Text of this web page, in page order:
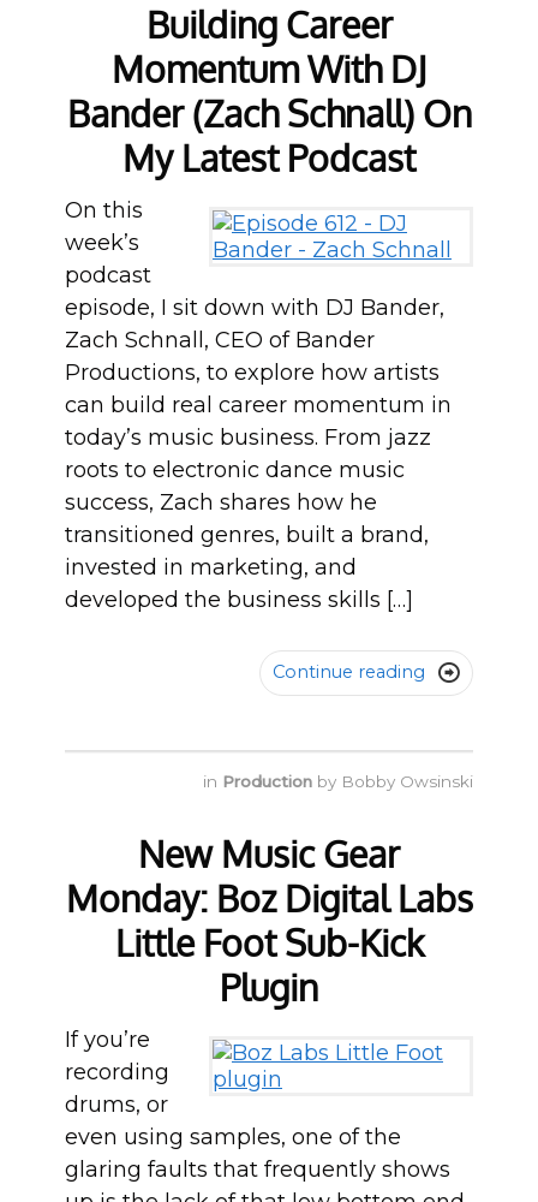
Building Career
Momentum With DJ
Bander (Zach Schnall) On
My Latest Podcast
On this
week’s
podcast
episode, I sit down with DJ Bander,
Zach Schnall, CEO of Bander
Productions, to explore how artists
can build real career momentum in
today’s music business. From jazz
roots to electronic dance music
success, Zach shares how he
transitioned genres, built a brand,
invested in marketing, and
developed the business skills […]
Continue reading 
in Production by Bobby Owsinski
New Music Gear
Monday: Boz Digital Labs
Little Foot Sub-Kick
Plugin
If you’re
recording
drums, or
even using samples, one of the
glaring faults that frequently shows